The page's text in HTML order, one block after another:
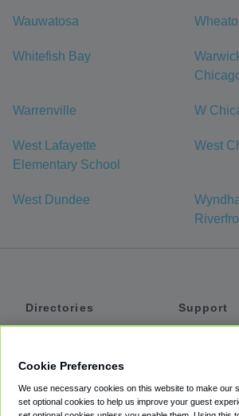
Wauwatosa
Whitefish Bay
Warrenville W
West Lafayette
Elementary School
West
West Dundee
Directories
Private Cars
Support
Cookie Preferences
We use necessary cookies on this website to make our
set optional cookies to help us improve your guest